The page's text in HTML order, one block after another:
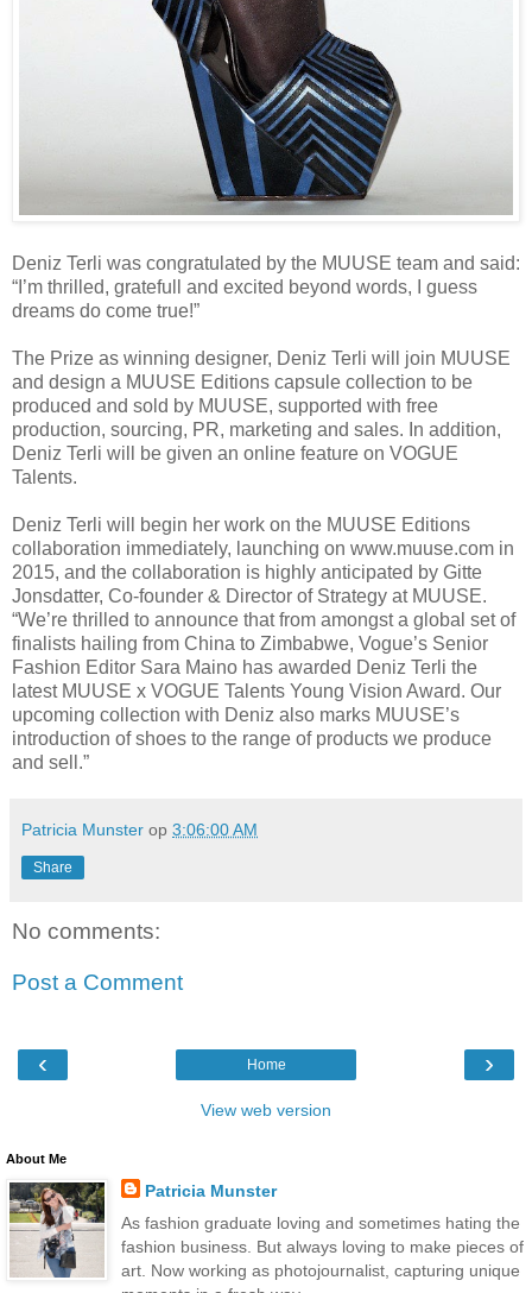
Deniz Terli was congratulated by the MUUSE team and said:
“I’m thrilled, gratefull and excited beyond words, I guess
dreams do come true!”
The Prize as winning designer, Deniz Terli will join MUUSE
and design a MUUSE Editions capsule collection to be
produced and sold by MUUSE, supported with free
production, sourcing, PR, marketing and sales. In addition,
Deniz Terli will be given an online feature on VOGUE
Talents.
Deniz Terli will begin her work on the MUUSE Editions
collaboration immediately, launching on www.muuse.com in
2015, and the collaboration is highly anticipated by Gitte
Jonsdatter, Co-founder & Director of Strategy at MUUSE.
“We’re thrilled to announce that from amongst a global set of
finalists hailing from China to Zimbabwe, Vogue’s Senior
Fashion Editor Sara Maino has awarded Deniz Terli the
latest MUUSE x VOGUE Talents Young Vision Award. Our
upcoming collection with Deniz also marks MUUSE’s
introduction of shoes to the range of products we produce
and sell.”
Patricia Munster op 3:06:00 AM
Share
No comments:
Post a Comment
‹ ›
Home
View web version
About Me
Patricia Munster
As fashion graduate loving and sometimes hating the
fashion business. But always loving to make pieces of
art. Now working as photojournalist, capturing unique